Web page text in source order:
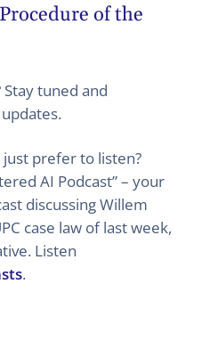
of the
tuned and
prefer to listen?
AI Podcast” – your
discussing Willem
case law of last week,
Listen
.